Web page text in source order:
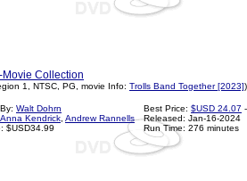
Movie Collection
1, NTSC, PG, movie Info: Trolls Band Together [2023])
Walt Dohrn
Anna Kendrick Andrew Rannells
$USD34.99
Best Price: $USD 24.07
Released: Jan-16-2024
Run Time: 276 minutes